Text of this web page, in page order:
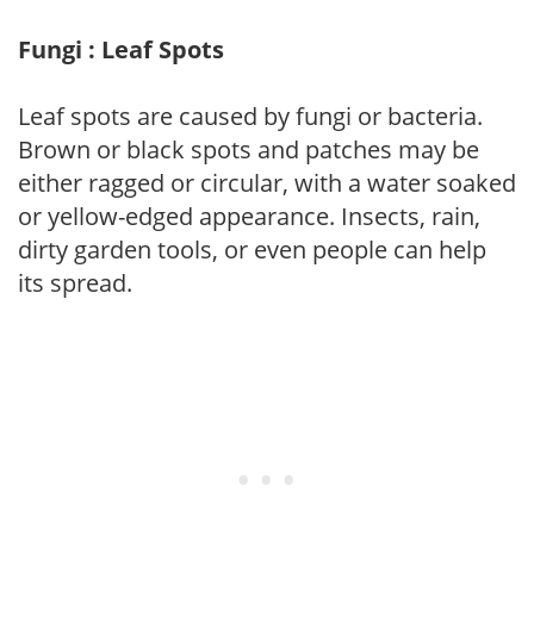
Fungi : Leaf Spots
Leaf spots are caused by fungi or bacteria.
Brown or black spots and patches may be
either ragged or circular, with a water soaked
or yellow-edged appearance. Insects, rain,
dirty garden tools, or even people can help
its spread.